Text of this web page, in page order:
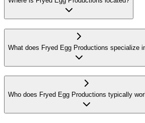
What does Fryed Egg Productions specialize
Who does Fryed Egg Productions typically